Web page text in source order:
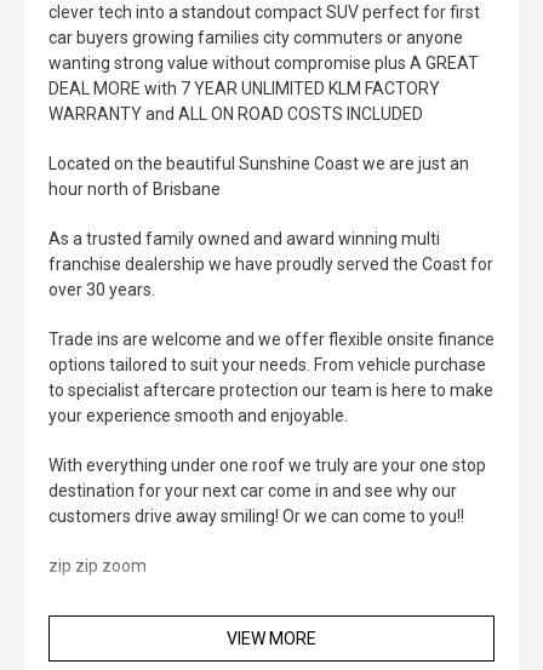
clever tech into a standout compact SUV perfect for first
car buyers growing families city commuters or anyone
wanting strong value without compromise plus A GREAT
DEAL MORE with 7 YEAR UNLIMITED KLM FACTORY
WARRANTY and ALL ON ROAD COSTS INCLUDED
Located on the beautiful Sunshine Coast we are just an
hour north of Brisbane
As a trusted family owned and award winning multi
franchise dealership we have proudly served the Coast for
over 30 years.
Trade ins are welcome and we offer flexible onsite finance
options tailored to suit your needs. From vehicle purchase
to specialist aftercare protection our team is here to make
your experience smooth and enjoyable.
With everything under one roof we truly are your one stop
destination for your next car come in and see why our
customers drive away smiling! Or we can come to you!!
zip zip zoom
VIEW MORE